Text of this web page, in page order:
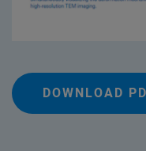
DOWNLOAD